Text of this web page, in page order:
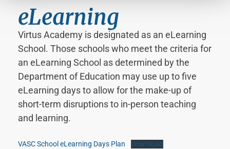
eLearning
Virtus Academy is designated as an eLearning
School. Those schools who meet the criteria for
an eLearning School as determined by the
Department of Education may use up to five
eLearning days to allow for the make-up of
short-term disruptions to in-person teaching
and learning.
VASC School eLearning Days Plan Download